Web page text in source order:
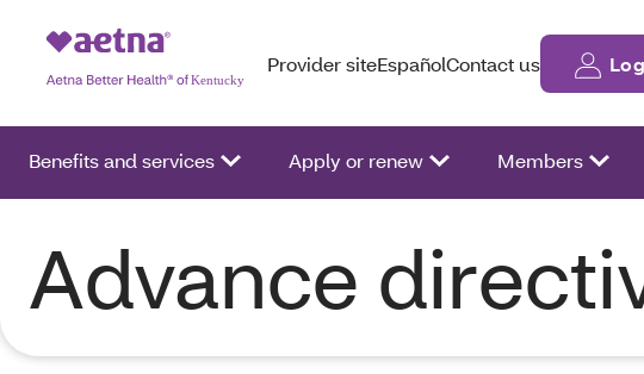
Provider siteEspañolContact us
Benefits and services Apply or renew Members
Advance